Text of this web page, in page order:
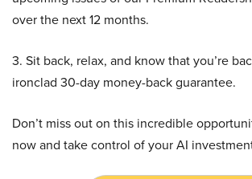
over the next 12 months.
3. Sit back, relax, and know that you’re
ironclad 30-day money-back guarantee.
Don’t miss out on this incredible
now and take control of your AI